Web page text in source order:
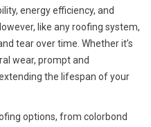
energy efficiency, and
like any roofing system,
tear over time. Whether it’s
wear, prompt and
the lifespan of your
options, from colorbond